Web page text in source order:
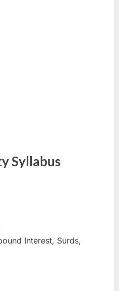
Syllabus
Interest, Surds,